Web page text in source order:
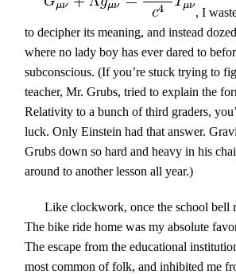
, I
to decipher its meaning, and instead
where no lady boy has ever dared to
subconscious. (If you’re stuck trying to
teacher, Mr. Grubs, tried to explain the
Relativity to a bunch of third graders,
luck. Only Einstein had that answer.
Grubs down so hard and heavy in his
around to another lesson all year.)
Like clockwork, once the school bell
The bike ride home was my absolute
The escape from the educational
most common of folk, and inhibited me